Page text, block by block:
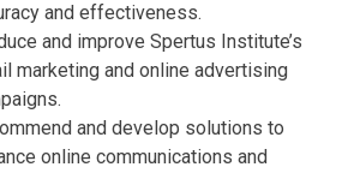
and effectiveness.
and improve Spertus Institute’s
marketing and online advertising
and develop solutions to
online communications and